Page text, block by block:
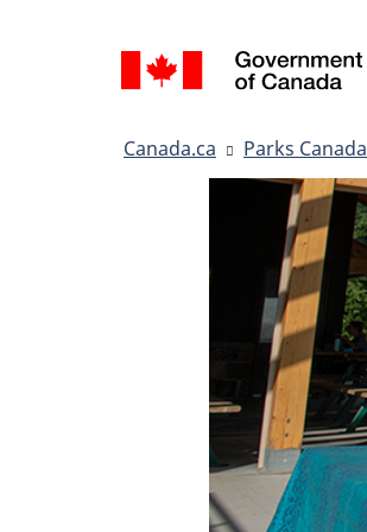
selection
Canada.ca Parks Canada